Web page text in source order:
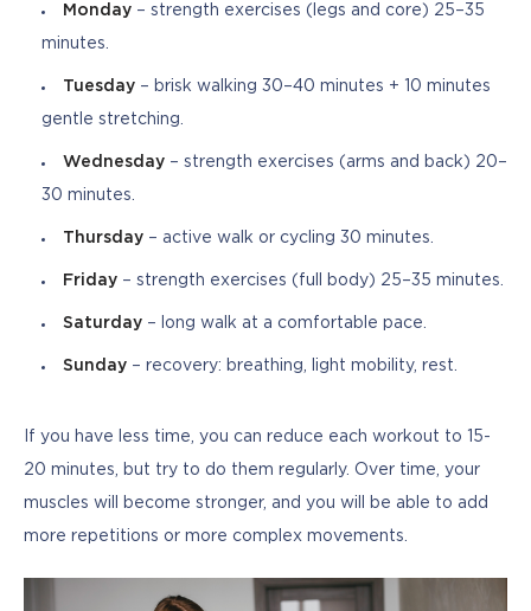
Monday – strength exercises (legs and core) 25–35
minutes.
Tuesday – brisk walking 30–40 minutes + 10 minutes
gentle stretching.
Wednesday – strength exercises (arms and back) 20–
30 minutes.
Thursday – active walk or cycling 30 minutes.
Friday – strength exercises (full body) 25–35 minutes.
Saturday – long walk at a comfortable pace.
Sunday – recovery: breathing, light mobility, rest.
If you have less time, you can reduce each workout to 15-
20 minutes, but try to do them regularly. Over time, your
muscles will become stronger, and you will be able to add
more repetitions or more complex movements.